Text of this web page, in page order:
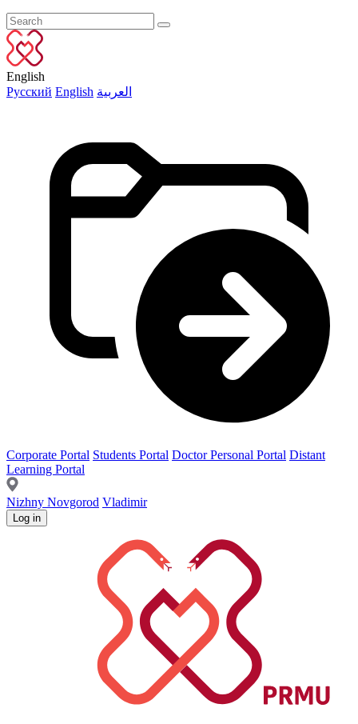
English
Русский English العربية
Corporate Portal Students Portal Doctor Personal Portal Distant
Learning Portal
Nizhny Novgorod Vladimir
Log in